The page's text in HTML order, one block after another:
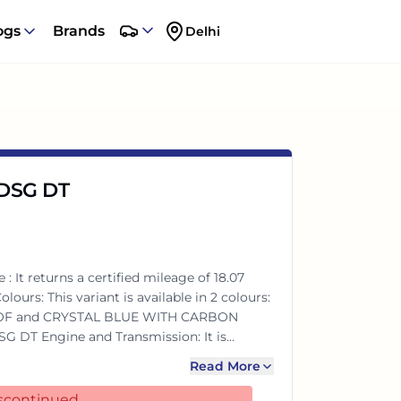
Brands Delhi
DT
: It returns a certified mileage of 18.07
and CRYSTAL BLUE WITH CARBON
power and 250Nm@1750-4500rpm of
Read More